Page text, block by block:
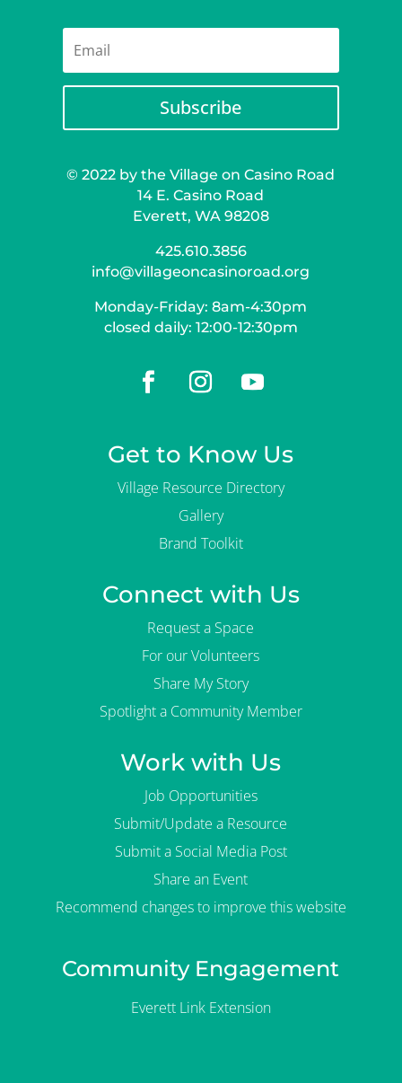
Subscribe
© 2022 by the Village on Casino Road
14 E. Casino Road
Everett, WA 98208
425.610.3856
info@villageoncasinoroad.org
Monday-Friday: 8am-4:30pm
closed daily: 12:00-12:30pm
Get to Know Us
Village Resource Directory
Gallery
Brand Toolkit
Connect with Us
Request a Space
For our Volunteers
Share My Story
Spotlight a Community Member
Work with Us
Job Opportunities
Submit/Update a Resource
Submit a Social Media Post
Share an Event
Recommend changes to improve this website
Community Engagement
Everett Link Extension